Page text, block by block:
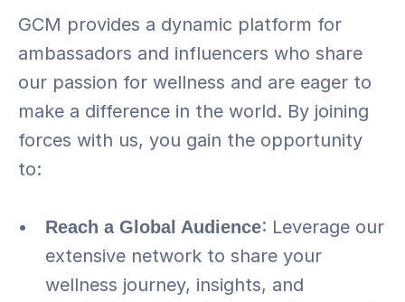
GCM provides a dynamic platform for
ambassadors and influencers who share
our passion for wellness and are eager to
make a difference in the world. By joining
forces with us, you gain the opportunity
to:
Reach a Global Audience: Leverage our
extensive network to share your
wellness journey, insights, and